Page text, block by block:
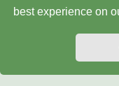
best experience on